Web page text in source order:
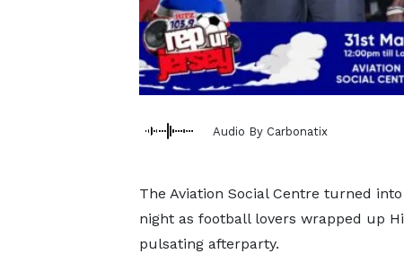
Audio By Carbonatix
The Aviation Social Centre turned
night as football lovers wrapped up
pulsating afterparty.